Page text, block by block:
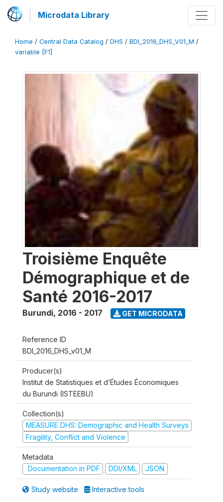
Microdata Library
Home / Central Data Catalog / DHS / BDI_2016_DHS_V01_M /
variable [F1]
Troisième Enquête
Démographique et de
Santé 2016-2017
Burundi, 2016 - 2017 GET MICRODATA
Reference ID
BDI_2016_DHS_v01_M
Producer(s)
Institut de Statistiques et d’Études Économiques
du Burundi (ISTEEBU)
Collection(s)
MEASURE DHS: Demographic and Health Surveys
Fragility, Conflict and Violence
Metadata
Documentation in PDF
DDI/XML JSON
Study website Interactive tools